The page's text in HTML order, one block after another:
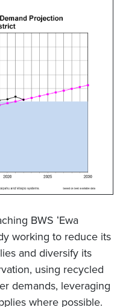
BWS ʻEwa
working to reduce its
and diversify its
using recycled
demands, leveraging
where possible.